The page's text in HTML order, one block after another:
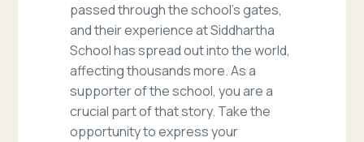
passed through the school’s gates,
and their experience at Siddhartha
School has spread out into the world,
affecting thousands more. As a
supporter of the school, you are a
crucial part of that story. Take the
opportunity to express your